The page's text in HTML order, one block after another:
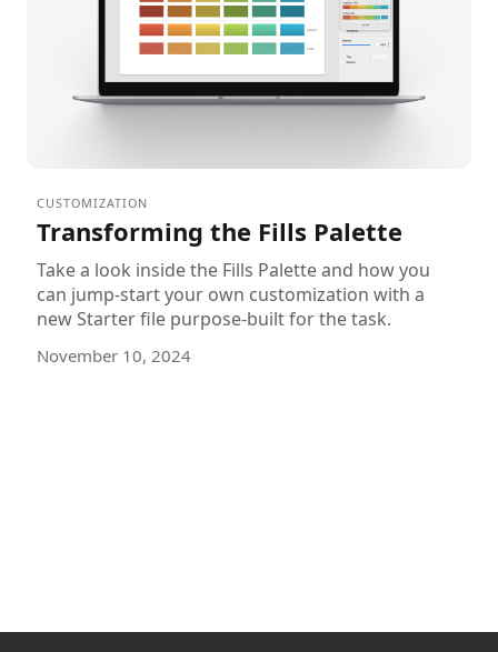
CUSTOMIZATION
Transforming the Fills Palette
Take a look inside the Fills Palette and how you
can jump-start your own customization with a
new Starter file purpose-built for the task.
November 10, 2024